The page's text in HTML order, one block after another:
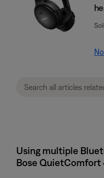
Using multiple
Bose QuietComfort